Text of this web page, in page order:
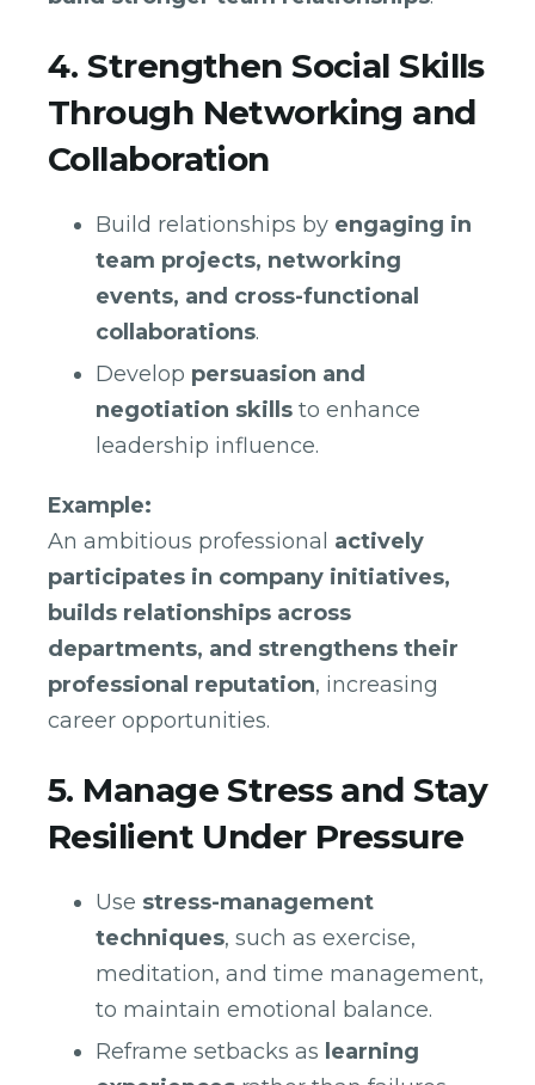
4. Strengthen Social Skills
Through Networking and
Collaboration
Build relationships by engaging in
team projects, networking
events, and cross-functional
collaborations.
Develop persuasion and
negotiation skills to enhance
leadership influence.
Example:
An ambitious professional actively
participates in company initiatives,
builds relationships across
departments, and strengthens their
professional reputation, increasing
career opportunities.
5. Manage Stress and Stay
Resilient Under Pressure
Use stress-management
techniques, such as exercise,
meditation, and time management,
to maintain emotional balance.
Reframe setbacks as learning